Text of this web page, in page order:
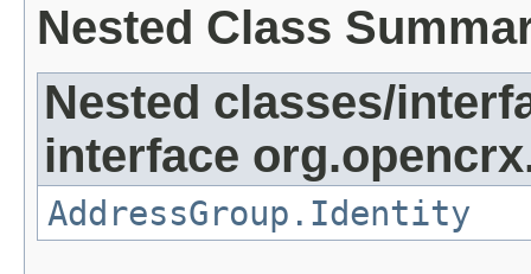
Nested Class
Nested classes/
interface
AddressGroup.Identity